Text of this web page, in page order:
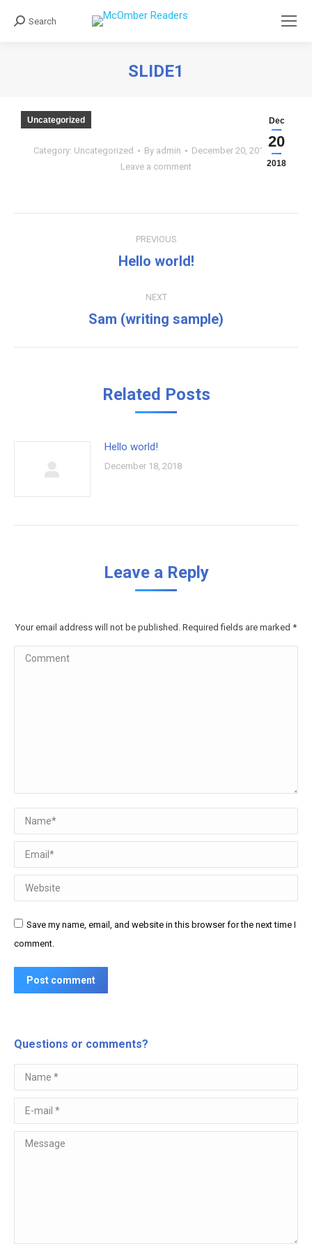
Search:
Search
SLIDE1
Dec
20
2018
Uncategorized
Category: Uncategorized By admin
December 20, 2018
Leave a comment
navigation
PREVIOUS
Previous
Hello world!
NEXT
Next
Sam (writing sample)
Related Posts
Hello world!
December 18, 2018
Leave a Reply
Your email address will not be published. Required fields are marked *
Comment
Name *
Email *
Website
Save my name, email, and website in this browser for the next time I
comment.
Post comment
Questions or comments?
Name *
E-mail *
Message